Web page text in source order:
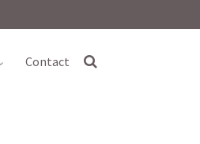
contact